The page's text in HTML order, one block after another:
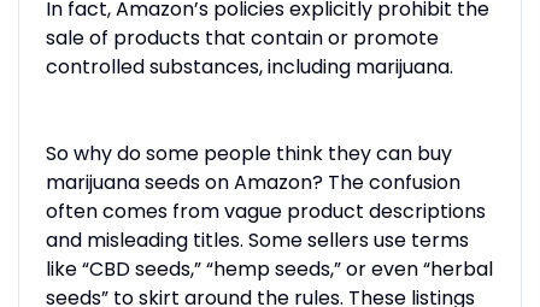
In fact, Amazon’s policies explicitly prohibit the
sale of products that contain or promote
controlled substances, including marijuana.
So why do some people think they can buy
marijuana seeds on Amazon? The confusion
often comes from vague product descriptions
and misleading titles. Some sellers use terms
like “CBD seeds,” “hemp seeds,” or even “herbal
seeds” to skirt around the rules. These listings